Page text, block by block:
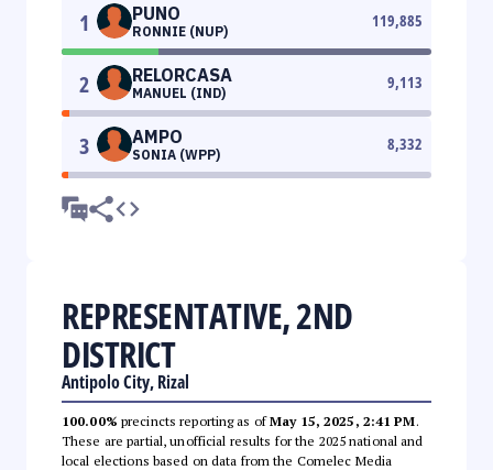
1 PUNO
RONNIE (NUP)
119,885
2 RELORCASA
MANUEL (IND)
9,113
3 AMPO
SONIA (WPP)
8,332
REPRESENTATIVE, 2ND
DISTRICT
Antipolo City, Rizal
100.00% precincts reporting as ofMay 15, 2025, 2:41 PM.
These are partial, unofficial results for the 2025 national and
local elections based on data from the Comelec Media